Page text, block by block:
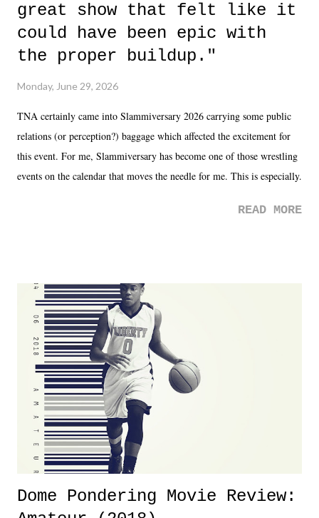
great show that felt like it
could have been epic with
the proper buildup."
Monday, June 29, 2026
TNA certainly came into Slammiversary 2026 carrying some public
relations (or perception?) baggage which affected the excitement for
this event. For me, Slammiversary has become one of those wrestling
events on the calendar that moves the needle for me. This is especially
was not there. And ultimately, the overall creative process for the
Dreamer as head of creative at TNA after being with the company for
almost ten years. Much of Slammiversary 2026 felt like it was pulled
together two weeks out. And even heading into the show, with the
added drama of Dreamer's release, TNA once again felt unstable.
Fortunately, what we got was a great show that feels like - again, there
is that perception thing! - TNA is ...
READ MORE
Dome Pondering Movie Review: